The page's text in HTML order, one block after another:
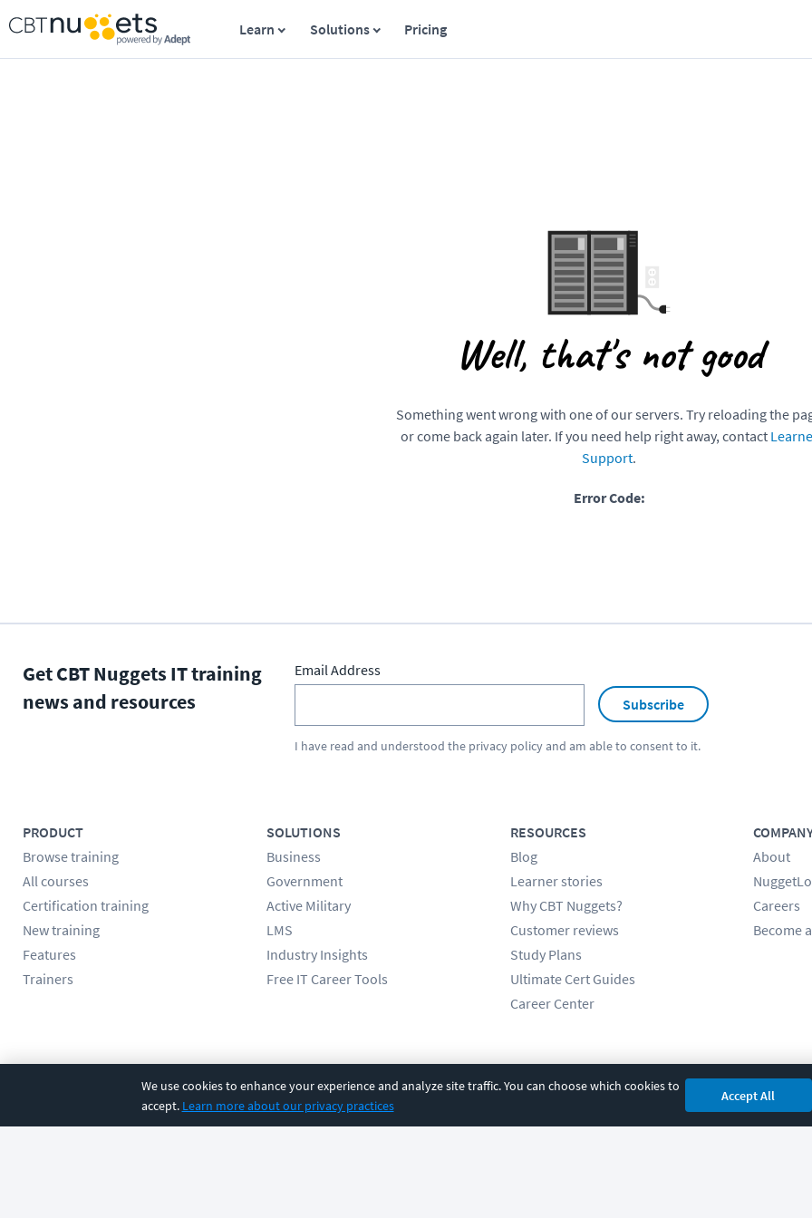
We use cookies to enhance your experience and analyze site traffic. You can choose which cookies to
accept. Learn more about our privacy practices
Accept All
Learn Solutions Pricing
Well, that's not good
Something went wrong with one of our servers. Try reloading the
or come back again later. If you need help right away, contact
Support.
Error Code:
Get CBT Nuggets IT training
news and resources
Email Address
Subscribe
I have read and understood the privacy policyand am able to consent to it.
PRODUCT
Browse training
All courses
Certification training
New training
Features
Trainers
SOLUTIONS
Business
Government
Active Military
LMS
Industry Insights
Free IT Career Tools
RESOURCES
Blog
Learner stories
Why CBT Nuggets?
Customer reviews
Study Plans
Ultimate Cert Guides
Career Center
About
Careers
Become